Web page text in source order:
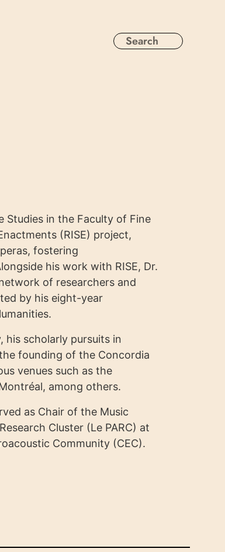
Studies in the Faculty of Fine
(RISE) project,
fostering
his work with RISE, Dr.
of researchers and
by his eight-year
his scholarly pursuits in
founding of the Concordia
venues such as the
among others.
as Chair of the Music
Cluster (Le PARC) at
Community (CEC).